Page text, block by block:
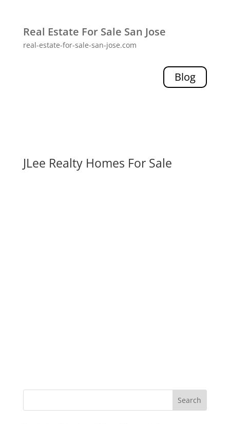
Real Estate For Sale San Jose
real-estate-for-sale-san-jose.com
Blog
JLee Realty Homes For Sale